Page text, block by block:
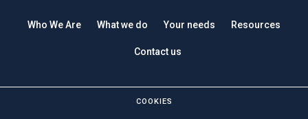
Who We Are What we do Your needs Resources
Contact us
COOKIES